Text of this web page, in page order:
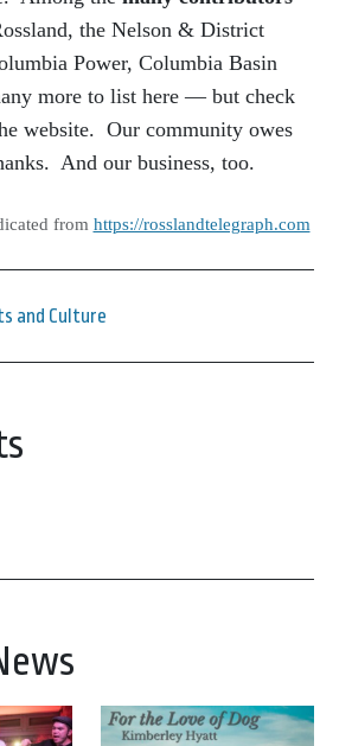
the Nelson & District
Power, Columbia Basin
more to list here — but check
website. Our community owes
And our business, too.
from https://rosslandtelegraph.com
and Culture